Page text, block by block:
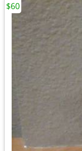
$60